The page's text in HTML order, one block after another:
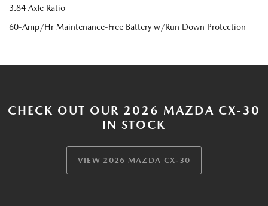
3.84 Axle Ratio
60-Amp/Hr Maintenance-Free Battery w/Run Down Protection
CHECK OUT OUR 2026 MAZDA CX-30
IN STOCK
VIEW 2026 MAZDA CX-30